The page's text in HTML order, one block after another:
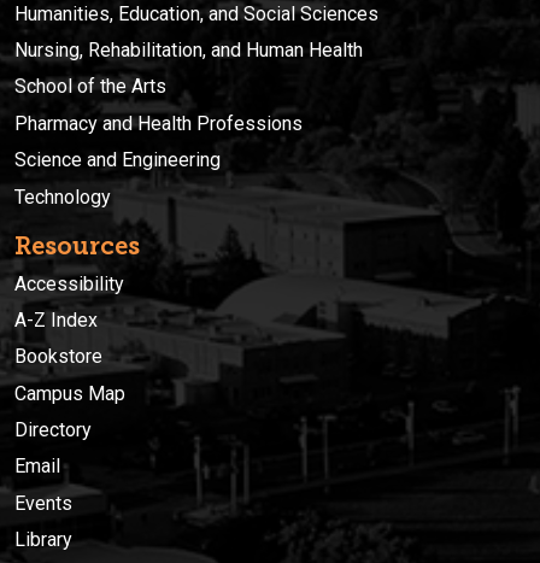
Humanities, Education, and Social Sciences
Nursing, Rehabilitation, and Human Health
School of the Arts
Pharmacy and Health Professions
Science and Engineering
Technology
Resources
Accessibility
A-Z Index
Bookstore
Campus Map
Directory
Email
Events
Library